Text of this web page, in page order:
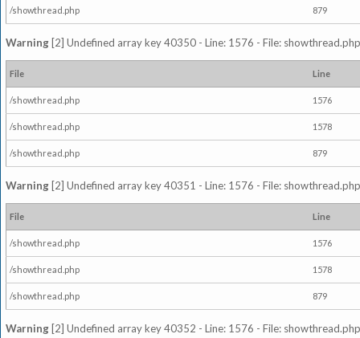
/showthread.php 879
Warning [2] Undefined array key 40350 - Line: 1576 - File:
File Line
/showthread.php 1576
/showthread.php 1578
/showthread.php 879
Warning [2] Undefined array key 40351 - Line: 1576 - File:
File Line
/showthread.php 1576
/showthread.php 1578
/showthread.php 879
Warning [2] Undefined array key 40352 - Line: 1576 - File: